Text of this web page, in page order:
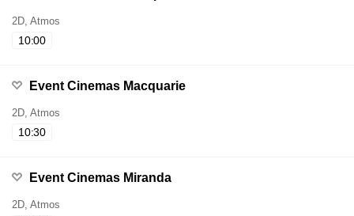
2D, Atmos
10:00
Event Cinemas Macquarie
2D, Atmos
10:30
Event Cinemas Miranda
2D, Atmos